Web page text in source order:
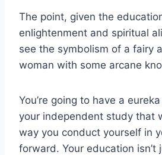
The point, given the
enlightenment and spiritual
see the symbolism of a fairy
woman with some arcane
You’re going to have a
your independent study that
way you conduct yourself in
forward. Your education isn’t